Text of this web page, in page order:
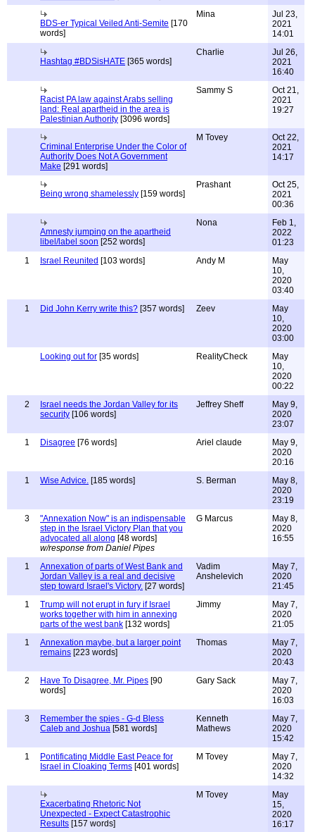
BDS-er Typical Veiled Anti-Semite [170
words]
Mina
Jul 23,
2021
14:01
Hashtag #BDSisHATE [365 words]
Charlie
Jul 26,
2021
16:40
Racist PA law against Arabs selling
land: Real apartheid in the area is
Palestinian Authority [3096 words]
Sammy S
Oct 21,
2021
19:27
Criminal Enterprise Under the Color of
Authority Does Not A Government
Make [291 words]
M Tovey
Oct 22,
2021
14:17
Being wrong shamelessly [159 words]
Prashant
Oct 25,
2021
00:36
Amnesty jumping on the apartheid
libel/label soon [252 words]
Nona
Feb 1,
2022
01:23
1
Israel Reunited [103 words] Andy M
May
10,
2020
03:40
1
Did John Kerry write this? [357 words] Zeev
May
10,
2020
03:00
Looking out for [35 words] RealityCheck
May
10,
2020
00:22
2
Israel needs the Jordan Valley for its
security [106 words]
Jeffrey Sheff
May 9,
2020
23:07
1
Disagree [76 words] Ariel claude
May 9,
2020
20:16
1
Wise Advice. [185 words] S. Berman
May 8,
2020
23:19
3
"Annexation Now" is an indispensable
step in the Israel Victory Plan that you
advocated all along [48 words]
w/response from Daniel Pipes
G Marcus
May 8,
2020
16:55
1
Annexation of parts of West Bank and
Jordan Valley is a real and decisive
step toward Israel's Victory. [27 words]
Vadim
Anshelevich
May 7,
2020
21:45
1
Trump will not erupt in fury if Israel
works together with him in annexing
parts of the west bank [132 words]
Jimmy
May 7,
2020
21:05
1
Annexation maybe, but a larger point
remains [223 words]
Thomas
May 7,
2020
20:43
2
Have To Disagree, Mr. Pipes [90
words]
Gary Sack
May 7,
2020
16:03
3
Remember the spies - G-d Bless
Caleb and Joshua [581 words]
Kenneth
Mathews
May 7,
2020
15:42
1
Pontificating Middle East Peace for
Israel in Cloaking Terms [401 words]
M Tovey
May 7,
2020
14:32
Exacerbating Rhetoric Not
Unexpected - Expect Catastrophic
Results [157 words]
M Tovey
May
15,
2020
16:17